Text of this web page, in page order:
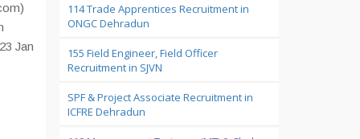
Jan
114 Trade Apprentices Recruitment in
ONGC Dehradun
155 Field Engineer, Field Officer
Recruitment in SJVN
SPF & Project Associate Recruitment in
ICFRE Dehradun